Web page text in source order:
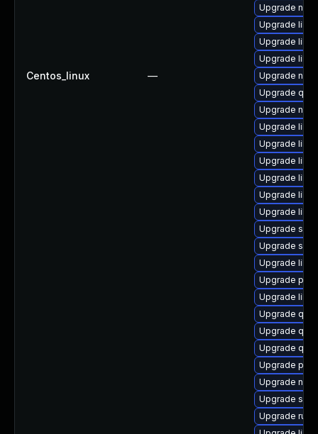
Centos_linux —
Upgrade
Upgrade
Upgrade
Upgrade
Upgrade
Upgrade
Upgrade
Upgrade
Upgrade
Upgrade
Upgrade
Upgrade
Upgrade
Upgrade
Upgrade
Upgrade
Upgrade
Upgrade
Upgrade
Upgrade
Upgrade
Upgrade
Upgrade
Upgrade
Upgrade